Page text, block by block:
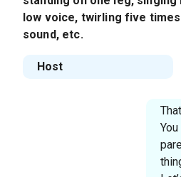
low voice, twirling five
sound, etc.
Host